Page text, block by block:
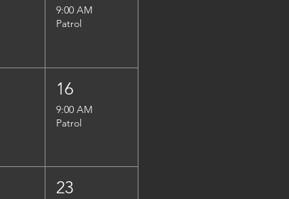
9:00 AM
Patrol
16
9:00 AM
Patrol
23